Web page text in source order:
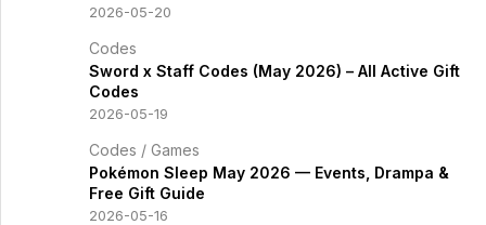
2026-05-20
Codes
Sword x Staff Codes (May 2026) – All Active Gift
Codes
2026-05-19
Codes / Games
Pokémon Sleep May 2026 — Events, Drampa &
Free Gift Guide
2026-05-16